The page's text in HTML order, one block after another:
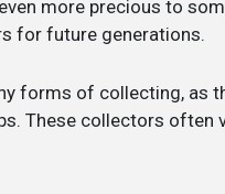
more precious to
for future generations.
forms of collecting, as
These collectors often